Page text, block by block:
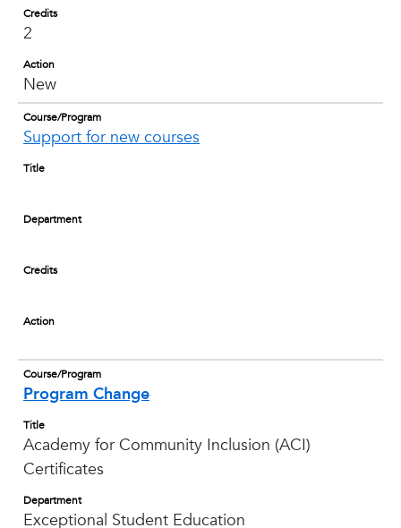
Credits
2
Action
New
Course/Program
Support for new courses
Title
Department
Credits
Action
Course/Program
Program Change
Title
Academy for Community Inclusion (ACI)
Certificates
Department
Exceptional Student Education